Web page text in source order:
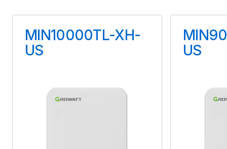
90 V
MIN10000TL-XH-
US
US